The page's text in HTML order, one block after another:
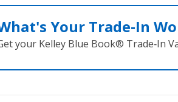
Your Trade‑In
your Kelley Blue Book® Trade‑In